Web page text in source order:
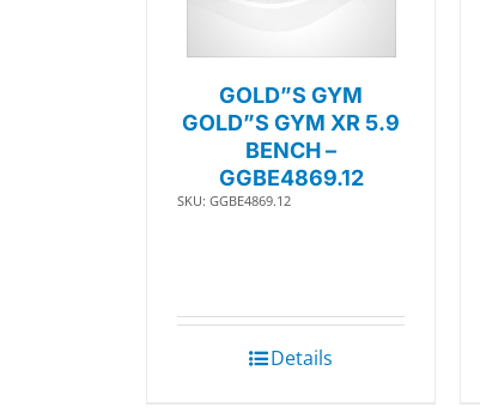
GOLD”S GYM
GOLD”S GYM XR 5.9
BENCH –
GGBE4869.12
SKU: GGBE4869.12
Details